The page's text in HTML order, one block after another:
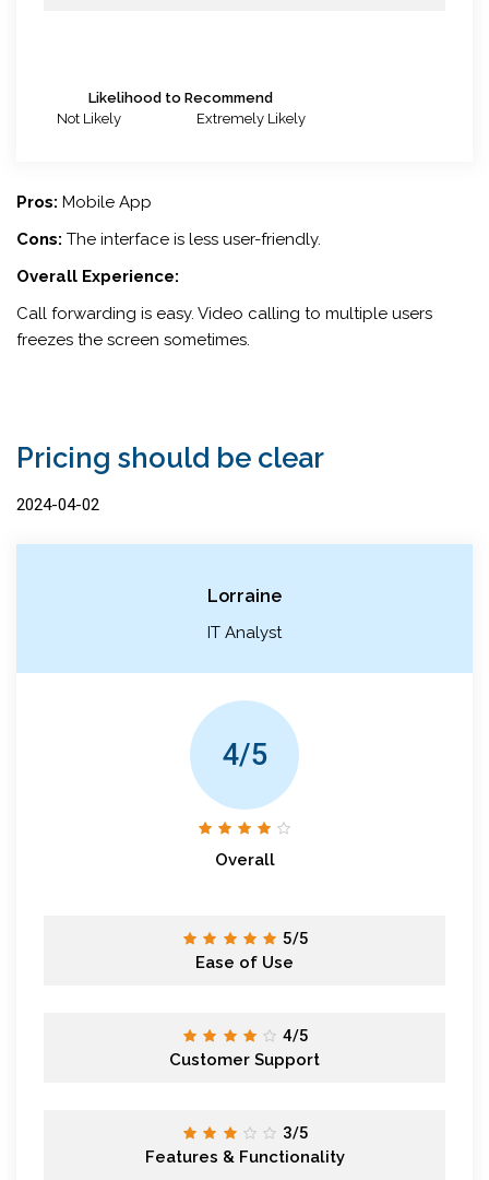
Likelihood to Recommend
Not Likely
Extremely Likely
Pros: Mobile App
Cons: The interface is less user-friendly.
Overall Experience:
Call forwarding is easy. Video calling to multiple users
freezes the screen sometimes.
Pricing should be clear
2024-04-02
Lorraine
IT Analyst
4/5
Overall
5/5
Ease of Use
4/5
Customer Support
3/5
Features & Functionality